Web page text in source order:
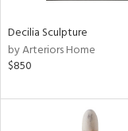
Decilia Sculpture
by Arteriors Home
$850